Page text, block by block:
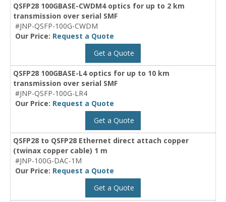
QSFP28 100GBASE-CWDM4 optics for up to 2 km
transmission over serial SMF
#JNP-QSFP-100G-CWDM
Our Price: Request a Quote
Get a Quote
QSFP28 100GBASE-L4 optics for up to 10 km
transmission over serial SMF
#JNP-QSFP-100G-LR4
Our Price: Request a Quote
Get a Quote
QSFP28 to QSFP28 Ethernet direct attach copper
(twinax copper cable) 1 m
#JNP-100G-DAC-1M
Our Price: Request a Quote
Get a Quote